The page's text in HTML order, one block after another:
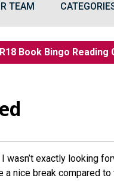
TEAM
Book Bingo
wasn’t exactly looking
a nice break compared